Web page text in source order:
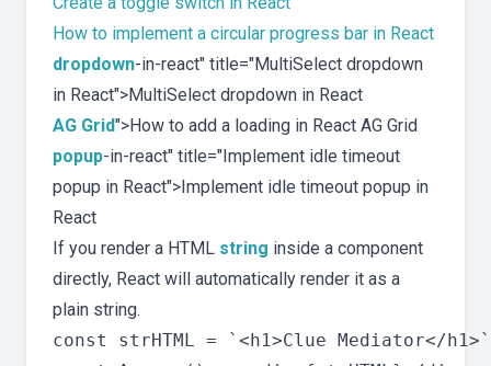
How to implement a circular progress bar in React
dropdown-in-react" title="MultiSelect dropdown
in React">MultiSelect dropdown in React
AG Grid">How to add a loading in React AG Grid
popup-in-react" title="Implement idle timeout
popup in React">Implement idle timeout popup in
React
If you render a HTML string inside a component
directly, React will automatically render it as a
plain string.
const strHTML = `<h1>Clue Mediator</